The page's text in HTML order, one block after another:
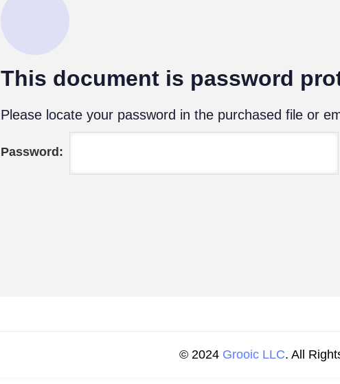
This document is password
Please locate your password in the purchased file or
Password:
© 2024 Grooic LLC. All